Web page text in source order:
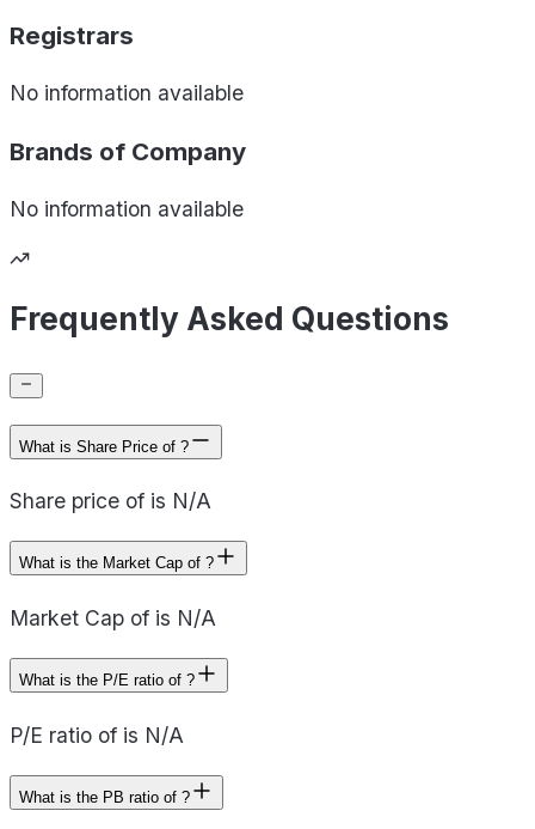
Registrars
No information available
Brands of Company
No information available
Frequently Asked Questions
What is Share Price of ?
Share price of is N/A
What is the Market Cap of ?
Market Cap of is N/A
What is the P/E ratio of ?
P/E ratio of is N/A
What is the PB ratio of ?